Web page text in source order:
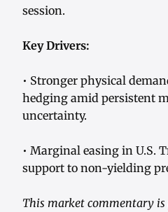
session.
Key Drivers:
• Stronger physical
hedging amid persistent
uncertainty.
• Marginal easing in U.S.
support to non-yielding
This market commentary is